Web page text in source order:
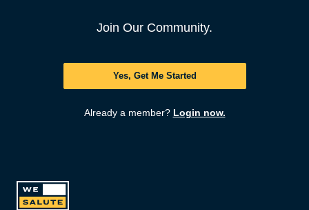
Join Our Community.
Yes, Get Me Started
Already a member? Login now.